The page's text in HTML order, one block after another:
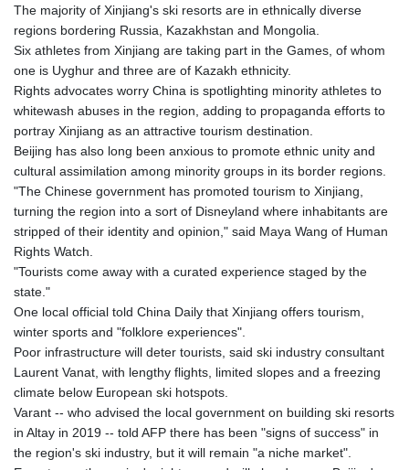
The majority of Xinjiang's ski resorts are in ethnically diverse
regions bordering Russia, Kazakhstan and Mongolia.
Six athletes from Xinjiang are taking part in the Games, of whom
one is Uyghur and three are of Kazakh ethnicity.
Rights advocates worry China is spotlighting minority athletes to
whitewash abuses in the region, adding to propaganda efforts to
portray Xinjiang as an attractive tourism destination.
Beijing has also long been anxious to promote ethnic unity and
cultural assimilation among minority groups in its border regions.
"The Chinese government has promoted tourism to Xinjiang,
turning the region into a sort of Disneyland where inhabitants are
stripped of their identity and opinion," said Maya Wang of Human
Rights Watch.
"Tourists come away with a curated experience staged by the
state."
One local official told China Daily that Xinjiang offers tourism,
winter sports and "folklore experiences".
Poor infrastructure will deter tourists, said ski industry consultant
Laurent Vanat, with lengthy flights, limited slopes and a freezing
climate below European ski hotspots.
Varant -- who advised the local government on building ski resorts
in Altay in 2019 -- told AFP there has been "signs of success" in
the region's ski industry, but it will remain "a niche market".